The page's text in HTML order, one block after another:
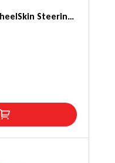
Steering